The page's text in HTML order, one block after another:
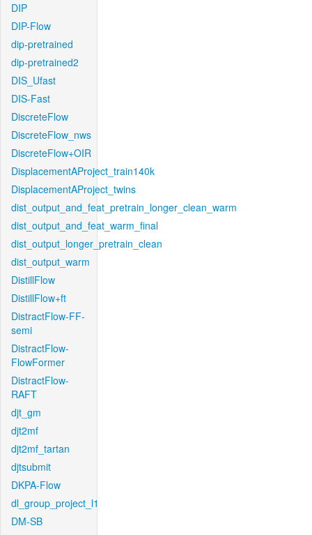
DIP
DIP-Flow
dip-pretrained
dip-pretrained2
DIS_Ufast
DIS-Fast
DiscreteFlow
DiscreteFlow_nws
DiscreteFlow+OIR
DisplacementAProject_train140k
DisplacementAProject_twins
dist_output_and_feat_pretrain_longer_clean_warm
dist_output_and_feat_warm_final
dist_output_longer_pretrain_clean
dist_output_warm
DistillFlow
DistillFlow+ft
DistractFlow-FF-
semi
DistractFlow-
FlowFormer
DistractFlow-
RAFT
djt_gm
djt2mf
djt2mf_tartan
djtsubmit
DKPA-Flow
dl_group_project_l1
DM-SB